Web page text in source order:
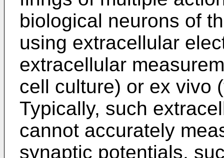
biological neurons of
using extracellular
extracellular
cell culture) or ex vivo
Typically, such
cannot accurately
synaptic potentials,